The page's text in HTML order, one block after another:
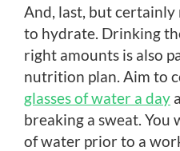
And, last, but certainly
to hydrate. Drinking
right amounts is also
nutrition plan. Aim to
glasses of water a day
breaking a sweat. You
of water prior to a